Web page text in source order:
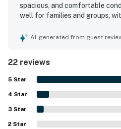
spacious, and comfortable
well for families and groups,
uncrowded. Guests
was especially valued for its
near the beach, restaurants,
making it easy for guests to
needing to drive. The bayfront
stood out as highlights, with
sunrises, and memorable
found relaxing and special.
AI-generated from guest
22 reviews
5 Star
4 Star
3 Star
2 Star